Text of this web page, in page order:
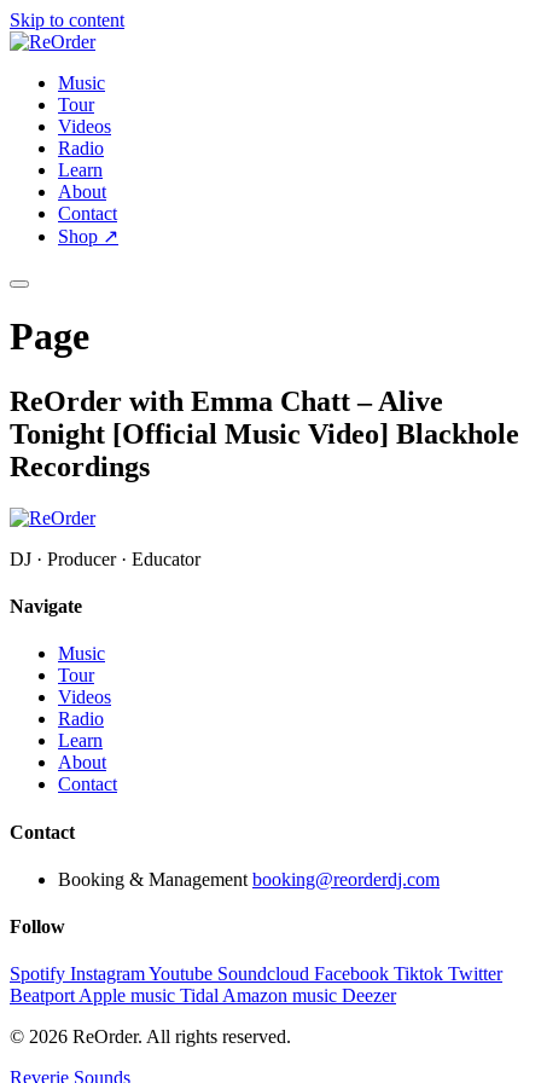
Skip to content
Music
Tour
Videos
Radio
Learn
About
Contact
Shop ↗
Page
ReOrder with Emma Chatt – Alive
Tonight [Official Music Video] Blackhole
Recordings
DJ · Producer · Educator
Navigate
Music
Tour
Videos
Radio
Learn
About
Contact
Contact
Booking & Management booking@reorderdj.com
Follow
Spotify InstagramYoutube Soundcloud Facebook Tiktok Twitter
Beatport Apple music Tidal Amazon music Deezer
© 2026 ReOrder. All rights reserved.
Reverie Sounds